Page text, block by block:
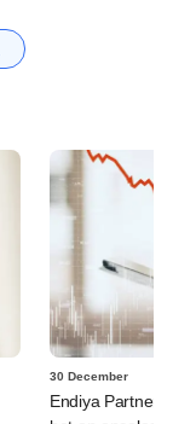
30 December
Endiya